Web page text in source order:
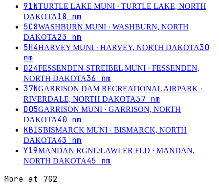
91NTURTLE LAKE MUNI · TURTLE LAKE, NORTH
DAKOTA18 nm
5C8WASHBURN MUNI · WASHBURN, NORTH
DAKOTA23 nm
5H4HARVEY MUNI · HARVEY, NORTH DAKOTA30
nm
D24FESSENDEN-STREIBEL MUNI · FESSENDEN,
NORTH DAKOTA36 nm
37NGARRISON DAM RECREATIONAL AIRPARK ·
RIVERDALE, NORTH DAKOTA37 nm
D05GARRISON MUNI · GARRISON, NORTH
DAKOTA40 nm
KBISBISMARCK MUNI · BISMARCK, NORTH
DAKOTA43 nm
Y19MANDAN RGNL/LAWLER FLD · MANDAN,
NORTH DAKOTA45 nm
More at 7G2